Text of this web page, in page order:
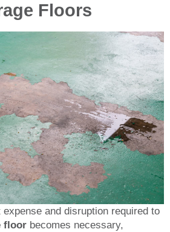
Floors
and disruption required to
floor becomes necessary,